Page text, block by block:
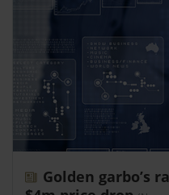
Golden garbo’s